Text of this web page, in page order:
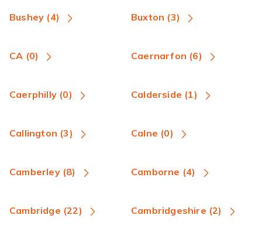
Bushey (4) Buxton (3)
CA (0) Caernarfon (6)
Caerphilly (0) Calderside (1)
Callington (3) Calne (0)
Camberley (8) Camborne (4)
Cambridge (22) Cambridgeshire (2)